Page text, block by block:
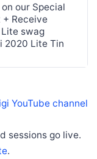
our Special
+ Receive
swag
2020 Lite Tin
YouTube channel
sessions go live.
.